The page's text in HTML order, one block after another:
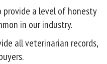
provide a level of honesty
in our industry.
all veterinarian records,